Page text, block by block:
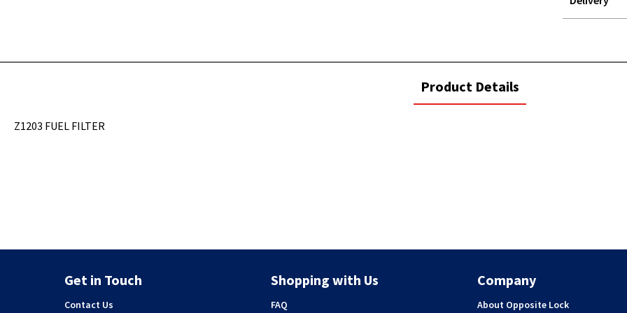
current
tab:
Product Details
Z1203 FUEL FILTER
Get in Touch
Contact Us
Shopping with Us
FAQ
Company
About Opposite Lock